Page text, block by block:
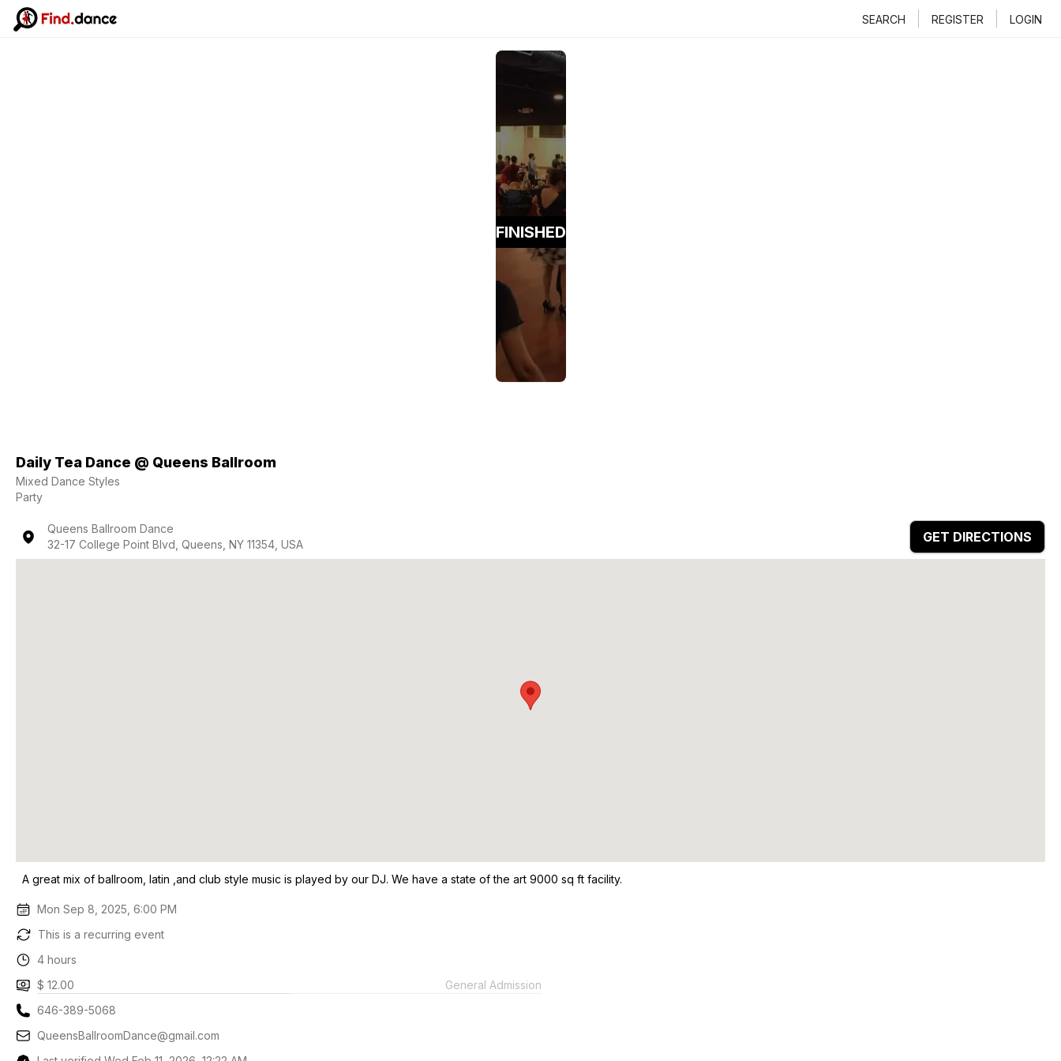
SEARCH REGISTER LOGIN
FINISHED
Daily Tea Dance @ Queens Ballroom
Mixed Dance Styles
Party
Queens Ballroom Dance
32-17 College Point Blvd, Queens, NY 11354, USA
GET DIRECTIONS
A great mix of ballroom, latin ,and club style music is played by our DJ. We have a state of the art 9000 sq ft facility.
Mon Sep 8, 2025, 6:00 PM
This is a recurring event
4 hours
$ 12.00
General Admission
646-389-5068
QueensBallroomDance@gmail.com